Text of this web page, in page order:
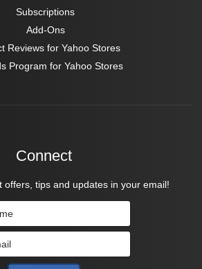
Subscriptions
Add-Ons
Reviews for Yahoo Stores
Program for Yahoo Stores
Connect
offers, tips and updates in your email!